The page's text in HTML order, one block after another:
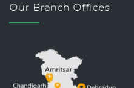
Our Branch Offices